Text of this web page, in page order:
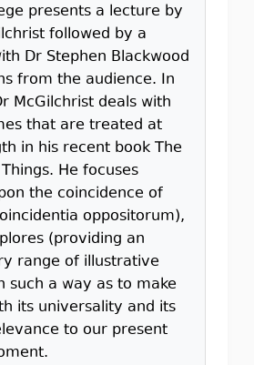
presents a lecture by
followed by a
Dr Stephen Blackwood
from the audience. In
McGilchrist deals with
that are treated at
in his recent book The
He focuses
the coincidence of
oppositorum),
(providing an
range of illustrative
such a way as to make
its universality and its
to our present